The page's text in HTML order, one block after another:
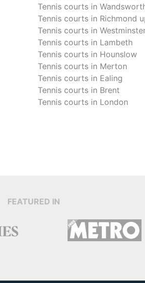
Tennis courts in
Tennis courts in Richmond
Tennis courts in
Tennis courts in Lambeth
Tennis courts in Hounslow
Tennis courts in Merton
Tennis courts in Ealing
Tennis courts in Brent
Tennis courts in London
FEATURED IN